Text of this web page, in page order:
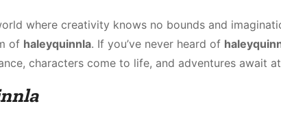
where creativity knows no bounds and
of haleyquinnla. If you’ve never heard of
characters come to life, and adventures await